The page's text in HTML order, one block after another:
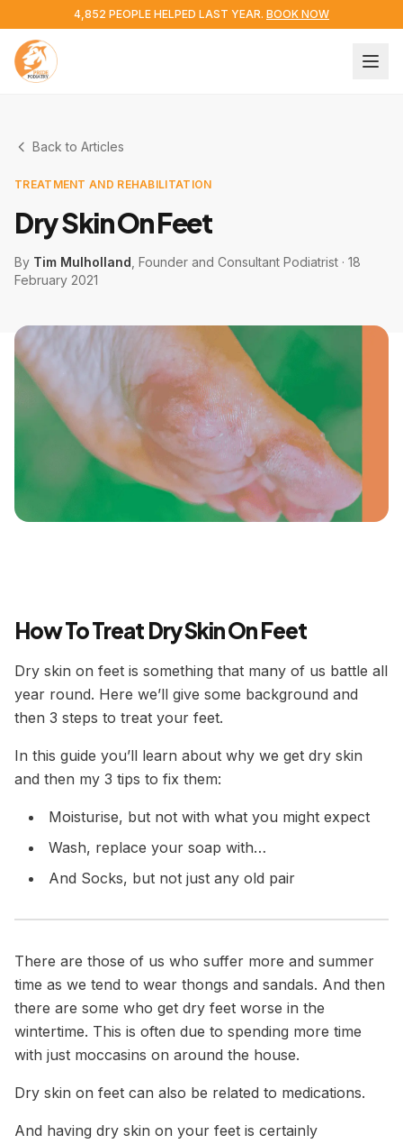
4,852 PEOPLE HELPED LAST YEAR. BOOK NOW
Back to Articles
TREATMENT AND REHABILITATION
Dry Skin On Feet
By Tim Mulholland , Founder and Consultant Podiatrist · 18
February 2021
How To Treat Dry Skin On Feet
Dry skin on feet is something that many of us battle all
year round. Here we’ll give some background and
then 3 steps to treat your feet.
In this guide you’ll learn about why we get dry skin
and then my 3 tips to fix them:
Moisturise, but not with what you might expect
Wash, replace your soap with…
And Socks, but not just any old pair
There are those of us who suffer more and summer
time as we tend to wear thongs and sandals. And then
there are some who get dry feet worse in the
wintertime. This is often due to spending more time
with just moccasins on around the house.
Dry skin on feet can also be related to medications.
And having dry skin on your feet is certainly